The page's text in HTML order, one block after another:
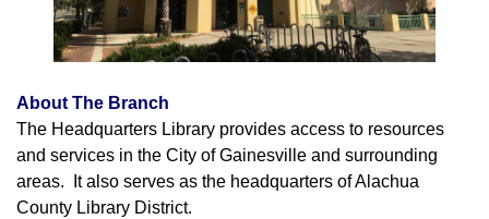
About The Branch
The Headquarters Library provides access to resources
and services in the City of Gainesville and surrounding
areas. It also serves as the headquarters of Alachua
County Library District.